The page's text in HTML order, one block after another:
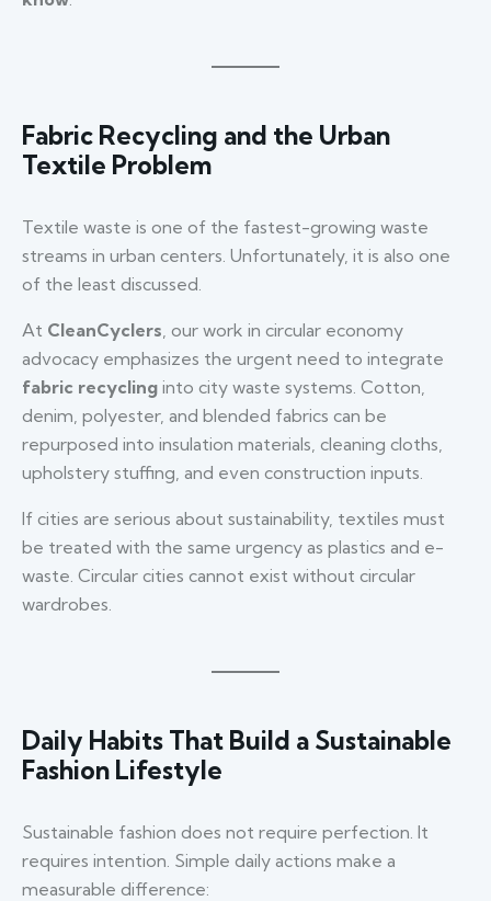
Fabric Recycling and the Urban
Textile Problem
Textile waste is one of the fastest-growing waste
streams in urban centers. Unfortunately, it is also one
of the least discussed.
At CleanCyclers, our work in circular economy
advocacy emphasizes the urgent need to integrate
fabric recycling into city waste systems. Cotton,
denim, polyester, and blended fabrics can be
repurposed into insulation materials, cleaning cloths,
upholstery stuffing, and even construction inputs.
If cities are serious about sustainability, textiles must
be treated with the same urgency as plastics and e-
waste. Circular cities cannot exist without circular
wardrobes.
Daily Habits That Build a Sustainable
Fashion Lifestyle
Sustainable fashion does not require perfection. It
requires intention. Simple daily actions make a
measurable difference: